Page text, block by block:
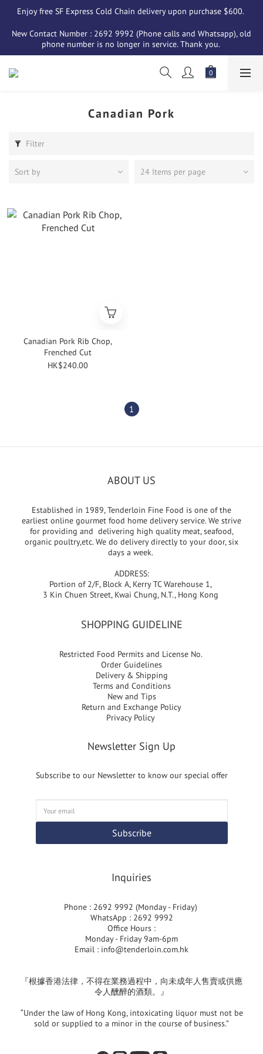
Enjoy free SF Express Cold Chain delivery upon purchase $600.
New Contact Number : 2692 9992 (Phone calls and Whatsapp), old
phone number is no longer in service. Thank you.
Canadian Pork
Filter
Sort by 24 Items per page
Canadian Pork Rib Chop,
Frenched Cut
HK$240.00
1
ABOUT US
Established in 1989, Tenderloin Fine Food is one of the
earliest online gourmet food home delivery service. We strive
for providing and delivering high quality meat, seafood,
organic poultry,etc. We do delivery directly to your door, six
days a week.
ADDRESS:
Portion of 2/F, Block A, Kerry TC Warehouse 1,
3 Kin Chuen Street, Kwai Chung, N.T., Hong Kong
SHOPPING GUIDELINE
Restricted Food Permits and License No.
Order Guidelines
Delivery & Shipping
Terms and Conditions
New and Tips
Return and Exchange Policy
Privacy Policy
Newsletter Sign Up
Subscribe to our Newsletter to know our special offer
Subscribe
Inquiries
Phone : 2692 9992 (Monday - Friday)
WhatsApp : 2692 9992
Office Hours :
Monday - Friday 9am-6pm
Email : info@tenderloin.com.hk
『根據香港法律，不得在業務過程中，向未成年人售賣或供應
令人醺醉的酒類。』
“Under the law of Hong Kong, intoxicating liquor must not be
sold or supplied to a minor in the course of business.”